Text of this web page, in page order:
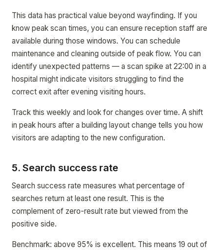
This data has practical value beyond wayfinding. If you
know peak scan times, you can ensure reception staff are
available during those windows. You can schedule
maintenance and cleaning outside of peak flow. You can
identify unexpected patterns — a scan spike at 22:00 in a
hospital might indicate visitors struggling to find the
correct exit after evening visiting hours.
Track this weekly and look for changes over time. A shift
in peak hours after a building layout change tells you how
visitors are adapting to the new configuration.
5. Search success rate
Search success rate measures what percentage of
searches return at least one result. This is the
complement of zero-result rate but viewed from the
positive side.
Benchmark: above 95% is excellent. This means 19 out of